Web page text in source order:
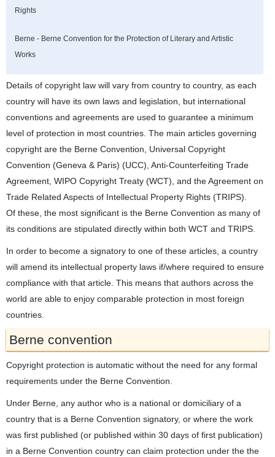
Rights
Berne - Berne Convention for the Protection of Literary and Artistic
Works
Details of copyright law will vary from country to country, as each
country will have its own laws and legislation, but international
conventions and agreements are used to guarantee a minimum
level of protection in most countries. The main articles governing
copyright are the Berne Convention, Universal Copyright
Convention (Geneva & Paris) (UCC), Anti-Counterfeiting Trade
Agreement, WIPO Copyright Treaty (WCT), and the Agreement on
Trade Related Aspects of Intellectual Property Rights (TRIPS).
Of these, the most significant is the Berne Convention as many of
its conditions are stipulated directly within both WCT and TRIPS.
In order to become a signatory to one of these articles, a country
will amend its intellectual property laws if/where required to ensure
compliance with that article. This means that authors across the
world are able to enjoy comparable protection in most foreign
countries.
Berne convention
Copyright protection is automatic without the need for any formal
requirements under the Berne Convention.
Under Berne, any author who is a national or domiciliary of a
country that is a Berne Convention signatory, or where the work
was first published (or published within 30 days of first publication)
in a Berne Convention country can claim protection under the the